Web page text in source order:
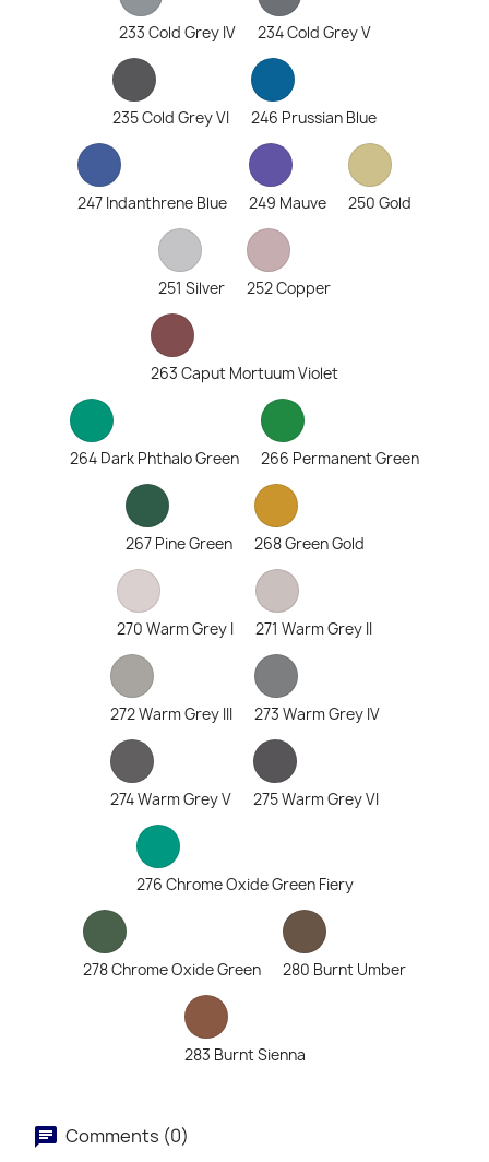
233 Cold Grey IV 234 Cold Grey V
235 Cold Grey VI 246 Prussian Blue
247 Indanthrene Blue 249 Mauve 250 Gold
251 Silver 252 Copper
263 Caput Mortuum Violet
264 Dark Phthalo Green 266 Permanent Green
267 Pine Green 268 Green Gold
270 Warm Grey I 271 Warm Grey II
272 Warm Grey III 273 Warm Grey IV
274 Warm Grey V 275 Warm Grey VI
276 Chrome Oxide Green Fiery
278 Chrome Oxide Green 280 Burnt Umber
283 Burnt Sienna
Comments (0)